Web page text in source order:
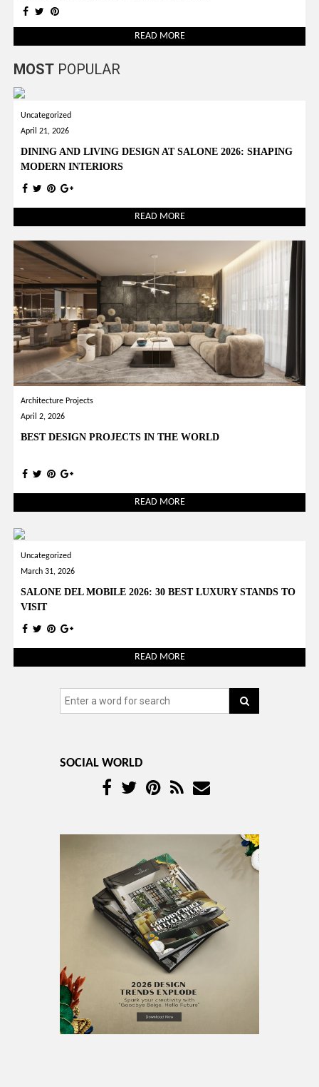
READ MORE
MOST POPULAR
Uncategorized
April 21, 2026
DINING AND LIVING DESIGN AT SALONE 2026: SHAPING
MODERN INTERIORS
READ MORE
Architecture Projects
April 2, 2026
BEST DESIGN PROJECTS IN THE WORLD
READ MORE
Uncategorized
March 31, 2026
SALONE DEL MOBILE 2026: 30 BEST LUXURY STANDS TO
VISIT
READ MORE
SOCIAL WORLD